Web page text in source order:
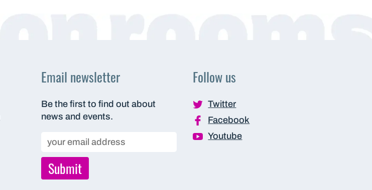
Email newsletter
Be the first to find out about
news and events.
Follow us
Twitter
Facebook
Youtube